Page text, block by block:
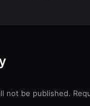
not be published.